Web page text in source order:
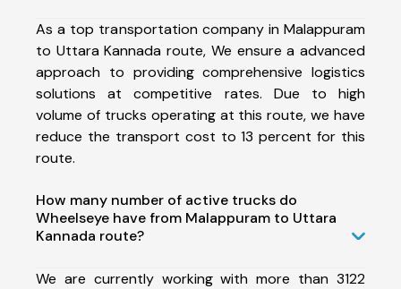
As a top transportation company in Malappuram
to Uttara Kannada route, We ensure a advanced
approach to providing comprehensive logistics
solutions at competitive rates. Due to high
volume of trucks operating at this route, we have
reduce the transport cost to 13 percent for this
route.
How many number of active trucks do
Wheelseye have from Malappuram to Uttara
Kannada route?
We are currently working with more than 3122